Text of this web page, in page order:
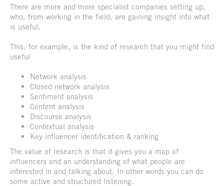
There are more and more specialist companies setting up,
who, from working in the field, are gaining insight into what
is useful.
This, for example, is the kind of research that you might find
useful
Network analysis
Closed network analysis
Sentiment analysis
Content analysis
Discourse analysis
Contextual analysis
Key influencer identification & ranking
The value of research is that it gives you a map of
influencers and an understanding of what people are
interested in and talking about. In other words you can do
some active and structured listening.